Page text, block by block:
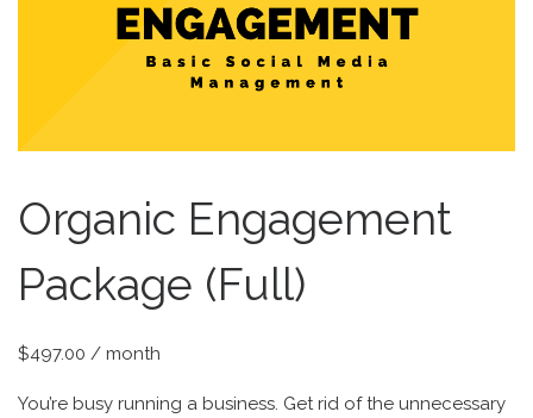
Organic Engagement
Package (Full)
$497.00 / month
You’re busy running a business. Get rid of the unnecessary